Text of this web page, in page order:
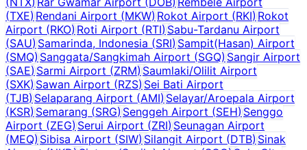
(TXE)Rendani Airport (MKW) Rokot Airport (RKI) Rokot
Airport (RKO)Roti Airport (RTI) Sabu-Tardanu Airport
(SAU)Samarinda, Indonesia (SRI) Sampit(Hasan) Airport
(SMQ)Sanggata/Sangkimah Airport (SGQ) Sangir Airport
(SAE)Sarmi Airport (ZRM) Saumlaki/Olilit Airport
(SXK)Sawan Airport (RZS)Sei Bati Airport
(TJB)Selaparang Airport (AMI) Selayar/Aroepala Airport
(KSR)Semarang (SRG) Senggeh Airport (SEH) Senggo
Airport (ZEG)Serui Airport (ZRI) Seunagan Airport
(MEQ)Sibisa Airport (SIW) Silangit Airport (DTB) Sinak